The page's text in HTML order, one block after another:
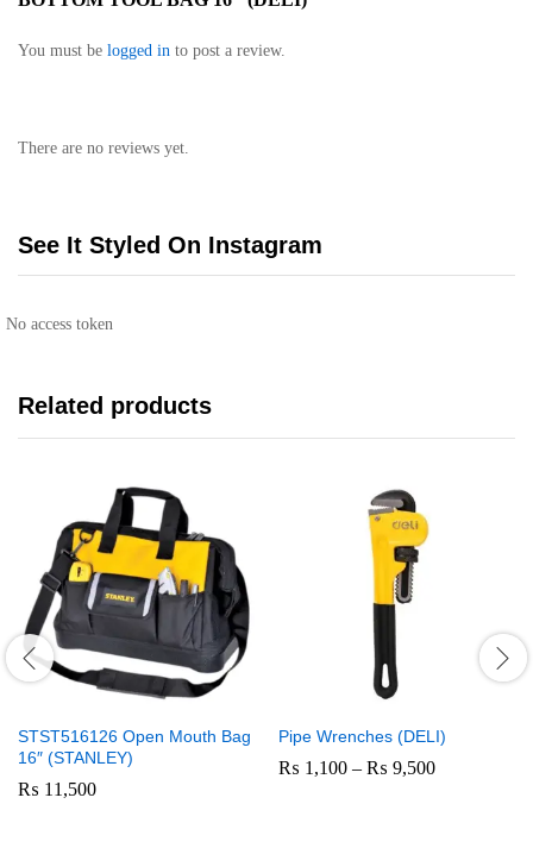
You must be logged in to post a review.
There are no reviews yet.
See It Styled On Instagram
No access token
Related products
STST516126 Open Mouth Bag
16″ (STANLEY)
₨ 11,500
Pipe Wrenches (DELI)
₨ 1,100 – ₨ 9,500Price